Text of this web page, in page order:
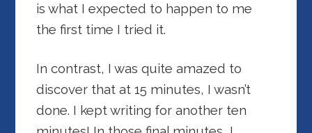
is what I expected to happen to me
the first time I tried it.
In contrast, I was quite amazed to
discover that at 15 minutes, I wasn’t
done. I kept writing for another ten